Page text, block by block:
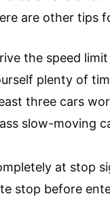
are other tips
the speed
plenty of
three cars
slow-moving
at stop
stop before